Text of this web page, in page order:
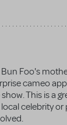
Bun Foo's
cameo
This is a
celebrity or